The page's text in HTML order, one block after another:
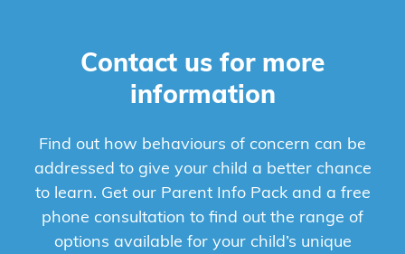
Contact us for more
information
Find out how behaviours of concern can be
addressed to give your child a better chance
to learn. Get our Parent Info Pack and a free
phone consultation to find out the range of
options available for your child’s unique